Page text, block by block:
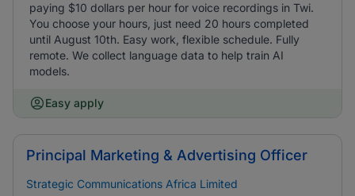
paying $10 dollars per hour for voice recordings in Twi.
You choose your hours, just need 20 hours completed
until August 10th. Easy work, flexible schedule. Fully
remote. We collect language data to help train AI
models.
Easy apply
Principal Marketing & Advertising Officer
Strategic Communications Africa Limited